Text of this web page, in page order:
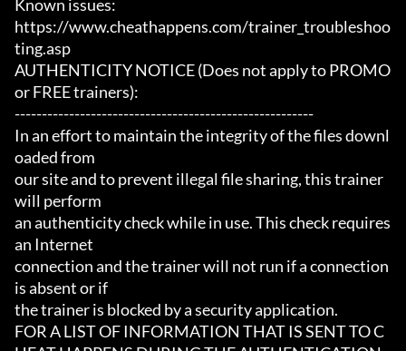
Known issues:
https://www.cheathappens.com/trainer_troubleshoo
ting.asp
AUTHENTICITY NOTICE (Does not apply to PROMO
or FREE trainers):
-------------------------------------------------------
In an effort to maintain the integrity of the files downl
oaded from
our site and to prevent illegal file sharing, this trainer
will perform
an authenticity check while in use. This check requires
an Internet
connection and the trainer will not run if a connection
is absent or if
the trainer is blocked by a security application.
FOR A LIST OF INFORMATION THAT IS SENT TO C